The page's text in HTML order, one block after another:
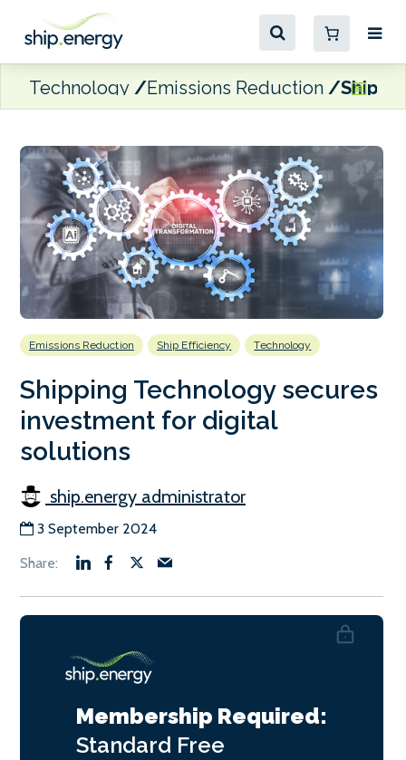
Technology Emissions Reduction
Emissions Reduction Ship Efficiency Technology
Shipping Technology secures
investment for digital
solutions
ship.energy administrator
3 September 2024
Membership Required:
Standard Free